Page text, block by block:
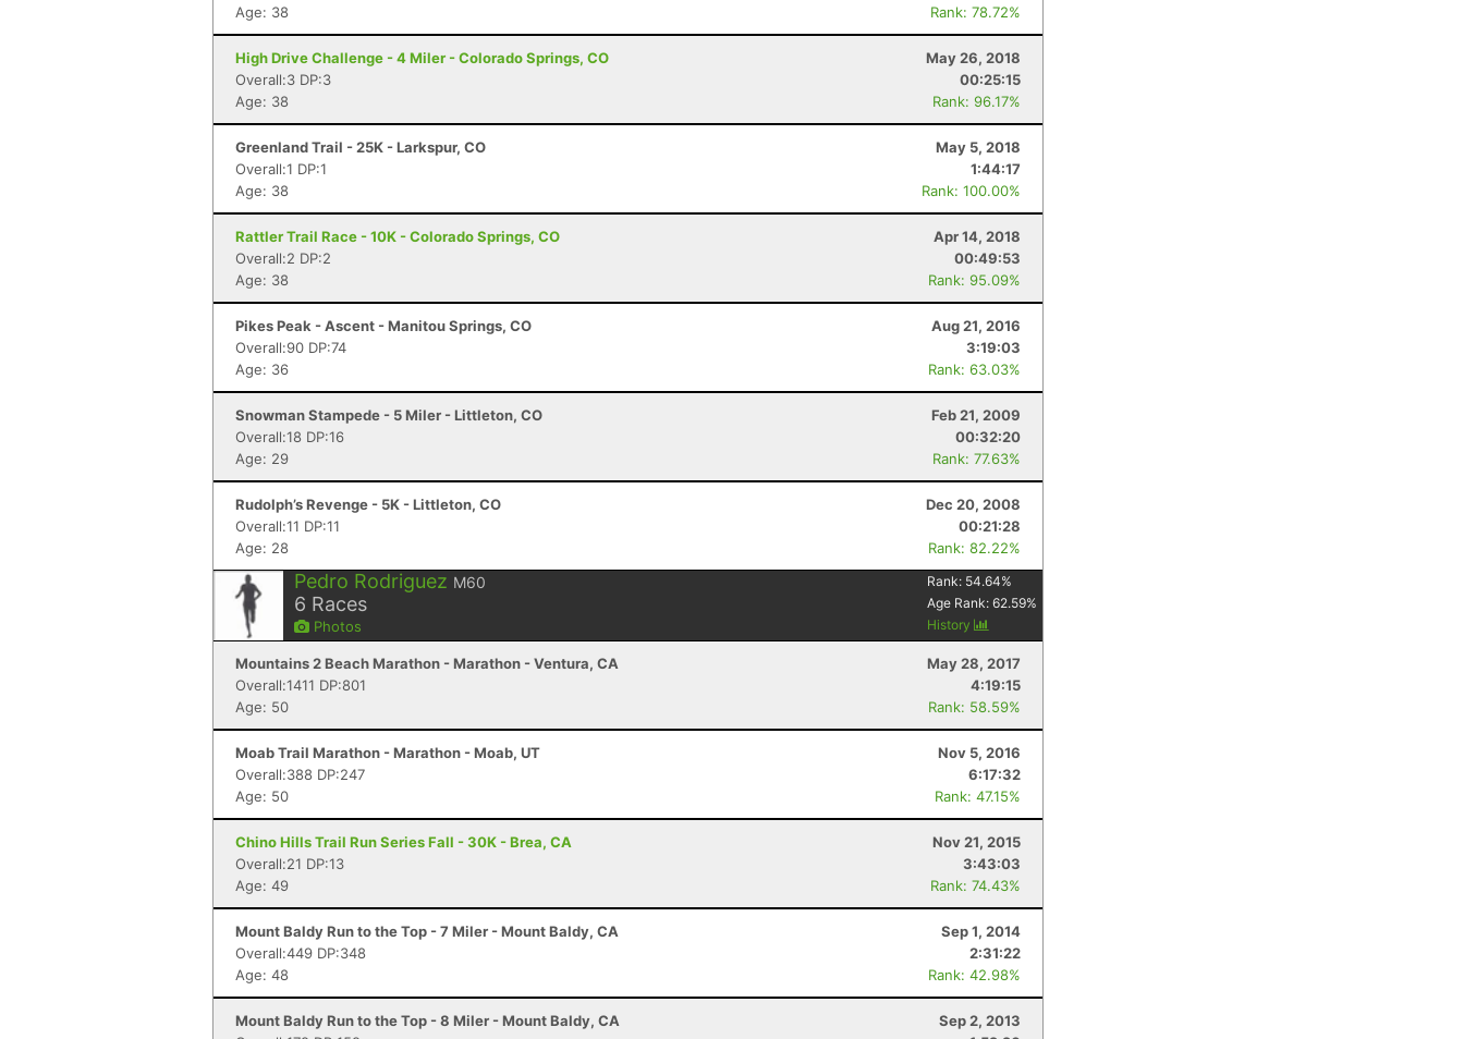
Age: 38
Rank: 78.72%
High Drive Challenge - 4 Miler - Colorado Springs, CO
May 26, 2018
Overall:3 DP:3
00:25:15
Age: 38
Rank: 96.17%
Greenland Trail - 25K - Larkspur, CO
May 5, 2018
Overall:1 DP:1
1:44:17
Age: 38
Rank: 100.00%
Rattler Trail Race - 10K - Colorado Springs, CO
Apr 14, 2018
Overall:2 DP:2
00:49:53
Age: 38
Rank: 95.09%
Pikes Peak - Ascent - Manitou Springs, CO
Aug 21, 2016
Overall:90 DP:74
3:19:03
Age: 36
Rank: 63.03%
Snowman Stampede - 5 Miler - Littleton, CO
Feb 21, 2009
Overall:18 DP:16
00:32:20
Age: 29
Rank: 77.63%
Rudolph’s Revenge - 5K - Littleton, CO
Dec 20, 2008
Overall:11 DP:11
00:21:28
Age: 28
Rank: 82.22%
Pedro Rodriguez M60
6 Races
Photos
Rank: 54.64%
Age Rank:62.59%
History
Mountains 2 Beach Marathon - Marathon - Ventura, CA
May 28, 2017
Overall:1411 DP:801
4:19:15
Age: 50
Rank: 58.59%
Moab Trail Marathon - Marathon - Moab, UT
Nov 5, 2016
Overall:388 DP:247
6:17:32
Age: 50
Rank: 47.15%
Chino Hills Trail Run Series Fall - 30K - Brea, CA
Nov 21, 2015
Overall:21 DP:13
3:43:03
Age: 49
Rank: 74.43%
Mount Baldy Run to the Top - 7 Miler - Mount Baldy, CA
Sep 1, 2014
Overall:449 DP:348
2:31:22
Age: 48
Rank: 42.98%
Mount Baldy Run to the Top - 8 Miler - Mount Baldy, CA
Sep 2, 2013